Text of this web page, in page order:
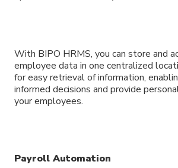
With BIPO HRMS, you can store and
employee data in one centralized
for easy retrieval of information,
informed decisions and provide
your employees.
Payroll Automation